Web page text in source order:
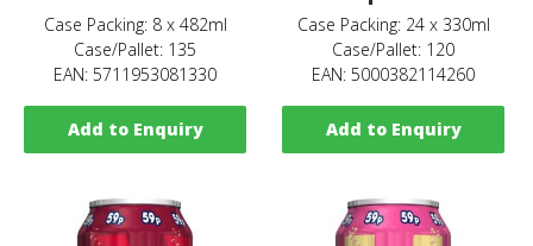
Case Packing: 8 x 482ml
Case/Pallet: 135
EAN: 5711953081330
Add to Enquiry
Case Packing: 24 x 330ml
Case/Pallet: 120
EAN: 5000382114260
Add to Enquiry